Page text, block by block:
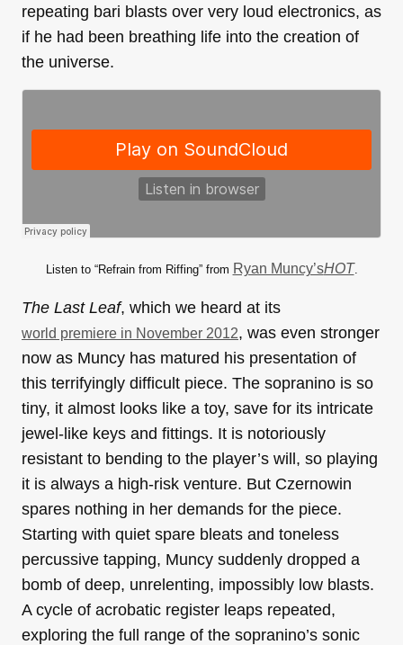
repeating bari blasts over very loud electronics, as
if he had been breathing life into the creation of
the universe.
Listen to “Refrain from Riffing” from Ryan Muncy’sHOT.
The Last Leaf, which we heard at its
world premiere in November 2012, was even stronger
now as Muncy has matured his presentation of
this terrifyingly difficult piece. The sopranino is so
tiny, it almost looks like a toy, save for its intricate
jewel-like keys and fittings. It is notoriously
resistant to bending to the player’s will, so playing
it is always a high-risk venture. But Czernowin
spares nothing in her demands for the piece.
Starting with quiet spare bleats and toneless
percussive tapping, Muncy suddenly dropped a
bomb of deep, unrelenting, impossibly low blasts.
A cycle of acrobatic register leaps repeated,
exploring the full range of the sopranino’s sonic